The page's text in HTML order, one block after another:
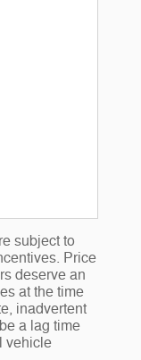
subject to
Price
deserve an
at the time
inadvertent
a lag time
vehicle